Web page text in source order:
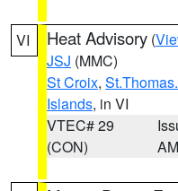
VI Heat Advisory (
JSJ (MMC)
St Croix,
Islands, in VI
VTEC# 29
(CON)
AM